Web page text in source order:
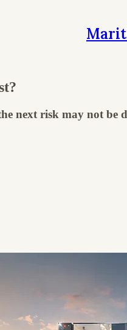
next risk may not be